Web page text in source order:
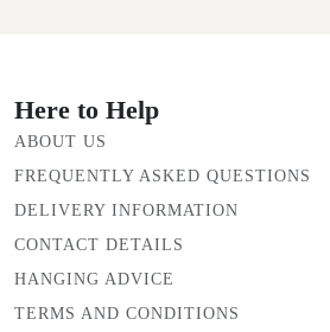
Here to Help
ABOUT US
FREQUENTLY ASKED QUESTIONS
DELIVERY INFORMATION
CONTACT DETAILS
HANGING ADVICE
TERMS AND CONDITIONS